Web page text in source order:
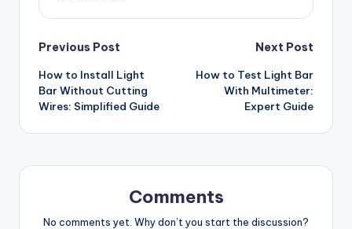
Post
navigation
Previous Post
How to Install Light
Bar Without Cutting
Wires: Simplified Guide
Next Post
How to Test Light Bar
With Multimeter:
Expert Guide
Comments
No comments yet. Why don’t you start the discussion?